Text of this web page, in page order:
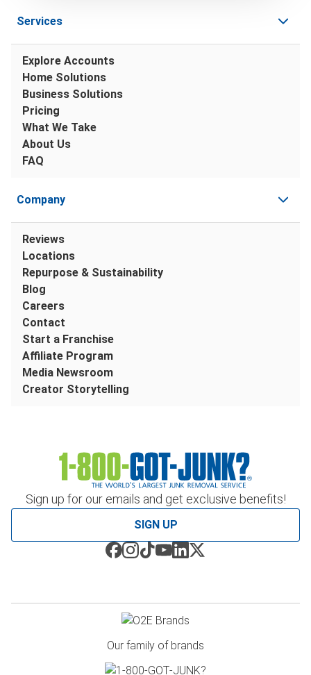
Sign up for our emails and get exclusive benefits!
SIGN UP
Services
Explore Accounts
Home Solutions
Business Solutions
Pricing
What We Take
About Us
FAQ
Company
Reviews
Locations
Repurpose & Sustainability
Blog
Careers
Contact
Start a Franchise
Affiliate Program
Media Newsroom
Creator Storytelling
Our family of brands